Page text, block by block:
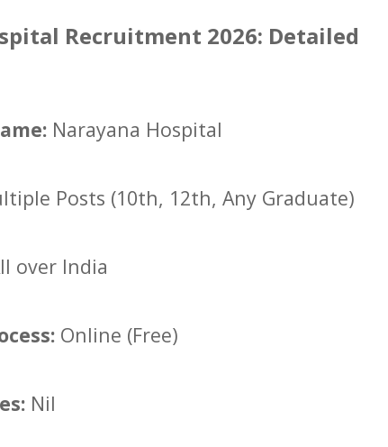
Recruitment 2026: Detailed
Narayana Hospital
Posts (10th, 12th, Any Graduate)
over India
Online (Free)
Nil